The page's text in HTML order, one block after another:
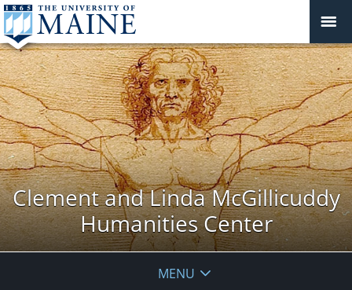
Clement and Linda McGillicuddy
Humanities Center
MENU